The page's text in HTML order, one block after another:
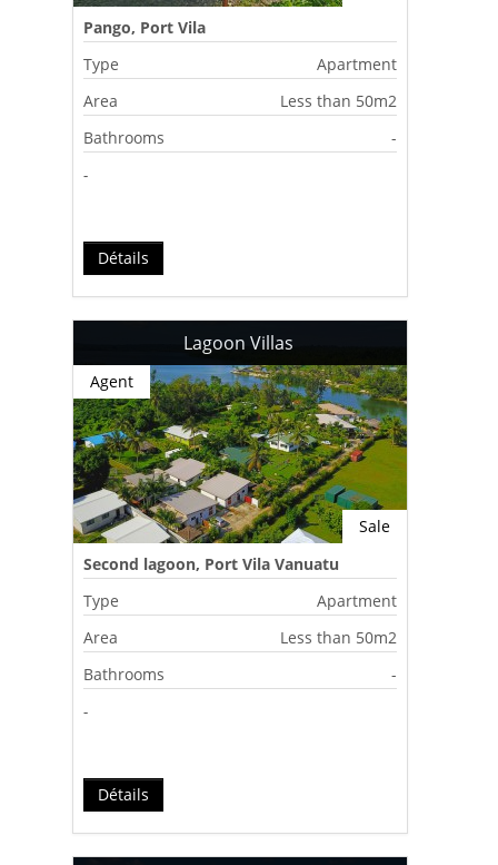
Pango, Port Vila
Type
Apartment
Area
Less than 50m2
Bathrooms
-
-
Détails
Lagoon Villas
Sale
Agent
Second lagoon, Port Vila Vanuatu
Type
Apartment
Area
Less than 50m2
Bathrooms
-
-
Détails